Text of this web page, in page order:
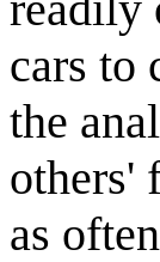
cars to
the
others'
as